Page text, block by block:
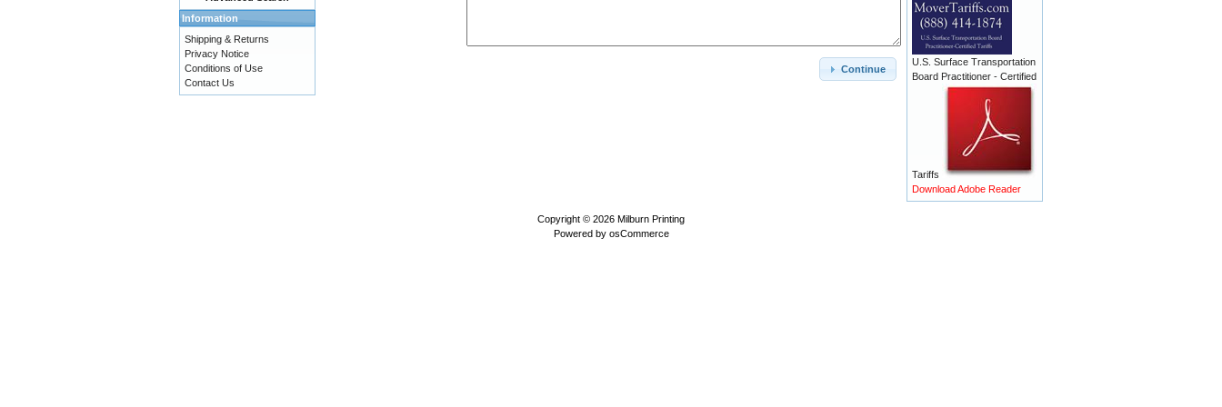
Continue
Information
Shipping & Returns
Privacy Notice
Conditions of Use
Contact Us
U.S. Surface Transportation
Board Practitioner - Certified
Tariffs
Download Adobe Reader
Copyright © 2026 Milburn Printing
Powered by osCommerce